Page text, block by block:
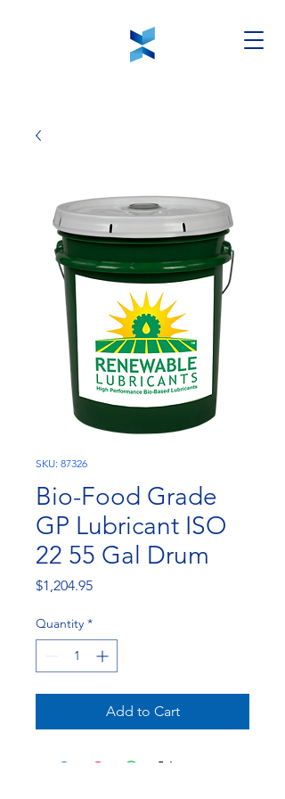
SKU: 87326
Bio-Food Grade
GP Lubricant ISO
22 55 Gal Drum
$1,204.95Price
Quantity *
Add to Cart